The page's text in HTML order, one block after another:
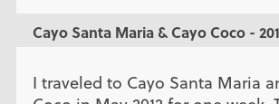
Cayo Santa Maria & Cayo Coco -
I traveled to Cayo Santa Maria